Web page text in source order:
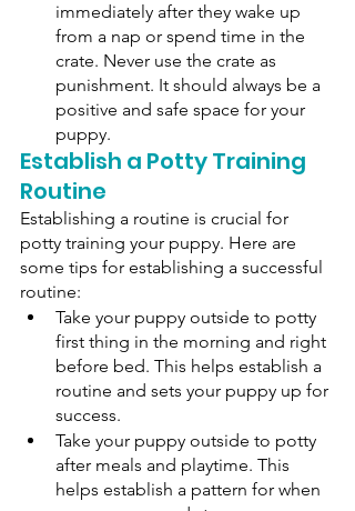
immediately after they wake up
from a nap or spend time in the
crate. Never use the crate as
punishment. It should always be a
positive and safe space for your
puppy.
Establish a Potty Training
Routine
Establishing a routine is crucial for
potty training your puppy. Here are
some tips for establishing a successful
routine:
Take your puppy outside to potty
first thing in the morning and right
before bed. This helps establish a
routine and sets your puppy up for
success.
Take your puppy outside to potty
after meals and playtime. This
helps establish a pattern for when